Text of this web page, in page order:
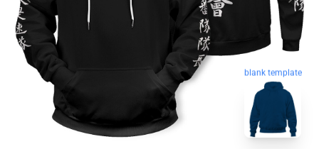
blank template